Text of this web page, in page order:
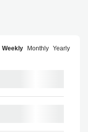
Weekly Monthly Yearly